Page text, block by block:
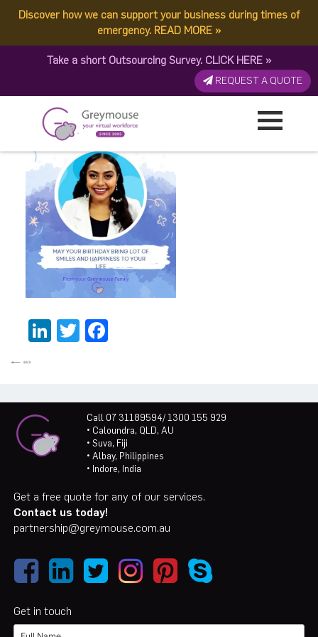
Discover how we can support your business during times of
emergency. READ MORE »
Take a short Outsourcing Survey. CLICK HERE »
REQUEST A QUOTE
Untitled design (8)
Published by: Greymouse Marketing| 28 August, 2023
LinkedIn
TwitterFacebook
Call 07 31189594/ 1300 155 929
• Caloundra, QLD, AU
• Suva, Fiji
• Albay, Philippines
• Indore, India
Get a free quote for any of our services.
Contact us today!
partnership@greymouse.com.au
Get in touch